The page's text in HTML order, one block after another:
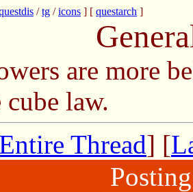
/tg /icons ] [ questarch ]
are more
cube law.
Entire Thread] [